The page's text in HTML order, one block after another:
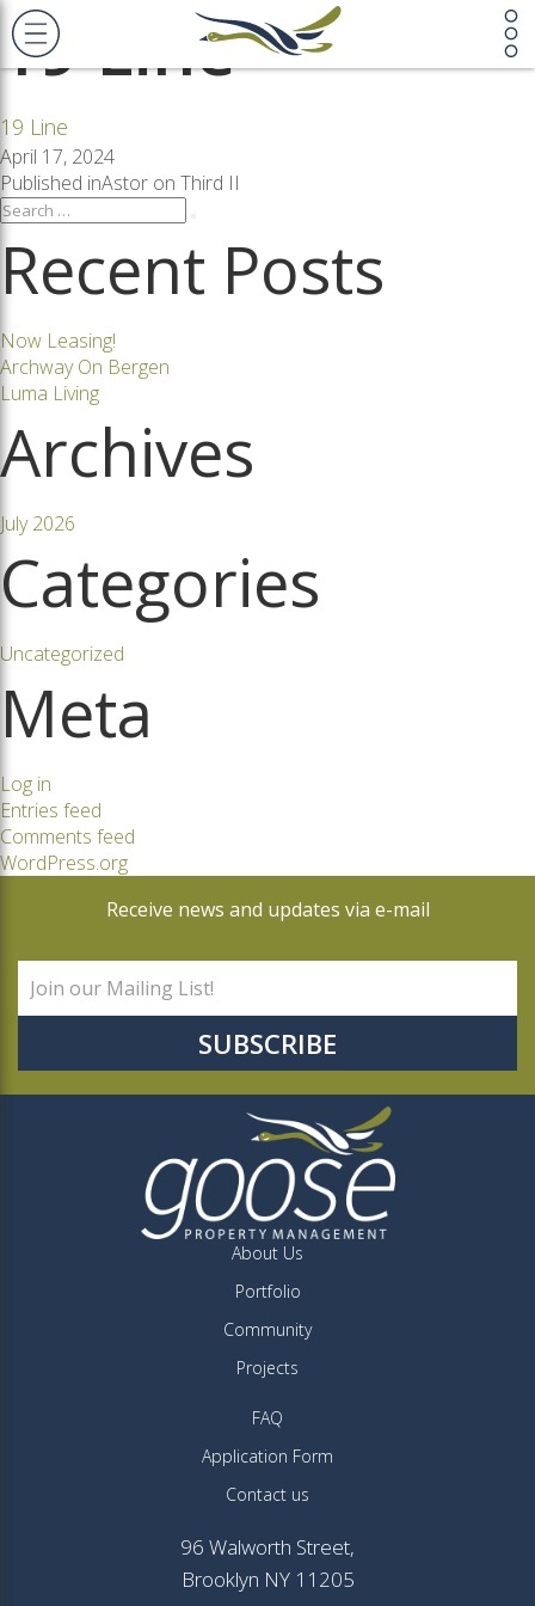
19 Line
19 Line
Posted
on
April 17, 2024
Post
navigation
Published inAstor on Third II
Search
Recent Posts
Now Leasing!
Archway On Bergen
Luma Living
Archives
July 2026
Categories
Uncategorized
Meta
Log in
Entries feed
Comments feed
WordPress.org
Receive news and updates via e-mail
About Us
Portfolio
Community
Projects
FAQ
Application Form
Contact us
96 Walworth Street,
Brooklyn NY 11205